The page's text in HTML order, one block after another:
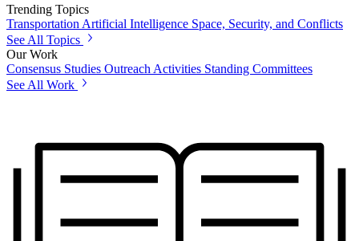
Trending Topics
Transportation Artificial Intelligence Space, Security, and Conflicts
See All Topics
Our Work
Consensus Studies Outreach Activities Standing Committees
See All Work